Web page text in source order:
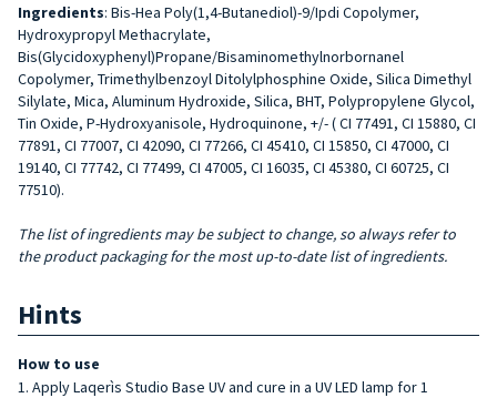
Ingredients: Bis-Hea Poly(1,4-Butanediol)-9/Ipdi Copolymer,
Hydroxypropyl Methacrylate,
Bis(Glycidoxyphenyl)Propane/Bisaminomethylnorbornanel
Copolymer, Trimethylbenzoyl Ditolylphosphine Oxide, Silica Dimethyl
Silylate, Mica, Aluminum Hydroxide, Silica, BHT, Polypropylene Glycol,
Tin Oxide, P-Hydroxyanisole, Hydroquinone, +/- ( CI 77491, CI 15880, CI
77891, CI 77007, CI 42090, CI 77266, CI 45410, CI 15850, CI 47000, CI
19140, CI 77742, CI 77499, CI 47005, CI 16035, CI 45380, CI 60725, CI
77510).
The list of ingredients may be subject to change, so always refer to
the product packaging for the most up-to-date list of ingredients.
Hints
How to use
Apply Laqerìs Studio Base UV and cure in a UV LED lamp for 1